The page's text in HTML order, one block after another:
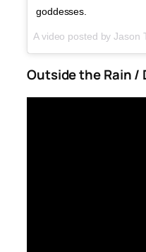
goddesses.
A video posted by Jason
Outside the Rain /